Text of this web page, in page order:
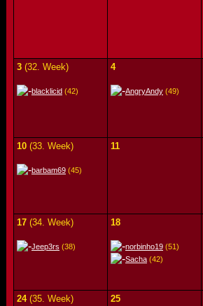
3 (32. Week)
blacklicid (42)
4
AngryAndy (49)
10 (33. Week)
barbam69 (45)
11
17 (34. Week)
Jeep3rs (38)
18
norbinho19 (51)
Sacha (42)
24(35. Week) 25